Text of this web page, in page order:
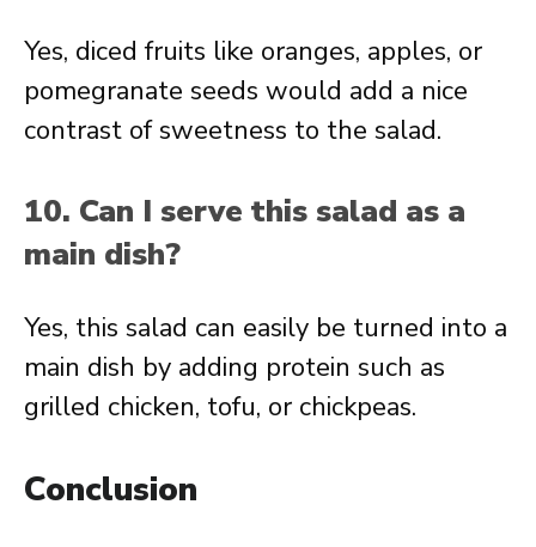
Yes, diced fruits like oranges, apples, or
pomegranate seeds would add a nice
contrast of sweetness to the salad.
10. Can I serve this salad as a
main dish?
Yes, this salad can easily be turned into a
main dish by adding protein such as
grilled chicken, tofu, or chickpeas.
Conclusion